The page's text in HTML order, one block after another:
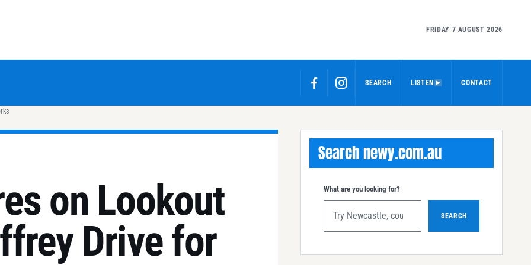
FRIDAY 7 AUGUST 2026
SEARCH LISTEN CONTACT
on Lookout
Drive for
Search newy.com.au
What are you looking for?
SEARCH